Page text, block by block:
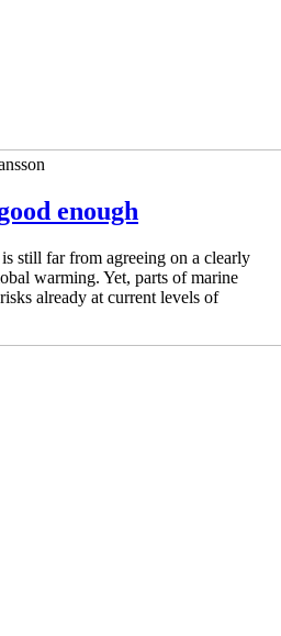
enough
still far from agreeing on a clearly
warming. Yet, parts of marine
already at current levels of